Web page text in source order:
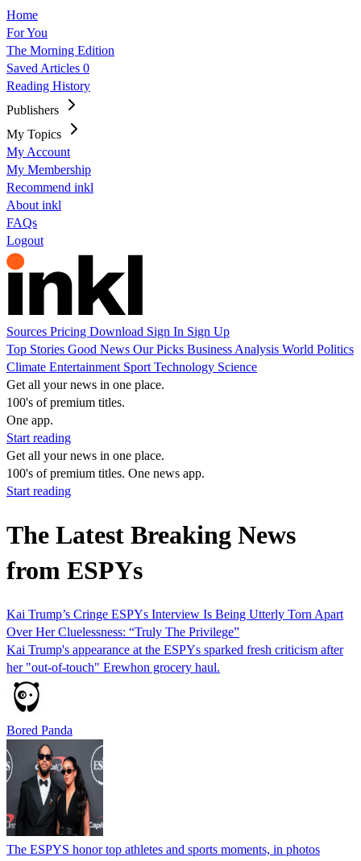
Home
For You
The Morning Edition
Saved Articles 0
Reading History
Publishers
My Topics
My Account
My Membership
Recommend inkl
About inkl
FAQs
Logout
Sources Pricing Download Sign In Sign Up
Top Stories Good News Our Picks Business Analysis World Politics
Climate Entertainment Sport Technology Science
Get all your news in one place.
100's of premium titles.
One app.
Start reading
Get all your news in one place.
100's of premium titles. One news app.
Start reading
The Latest Breaking News
from ESPYs
Kai Trump’s Cringe ESPYs Interview Is Being Utterly Torn Apart
Over Her Cluelessness: “Truly The Privilege”
Kai Trump's appearance at the ESPYs sparked fresh criticism after
her "out-of-touch" Erewhon grocery haul.
Bored Panda
The ESPYS honor top athletes and sports moments, in photos